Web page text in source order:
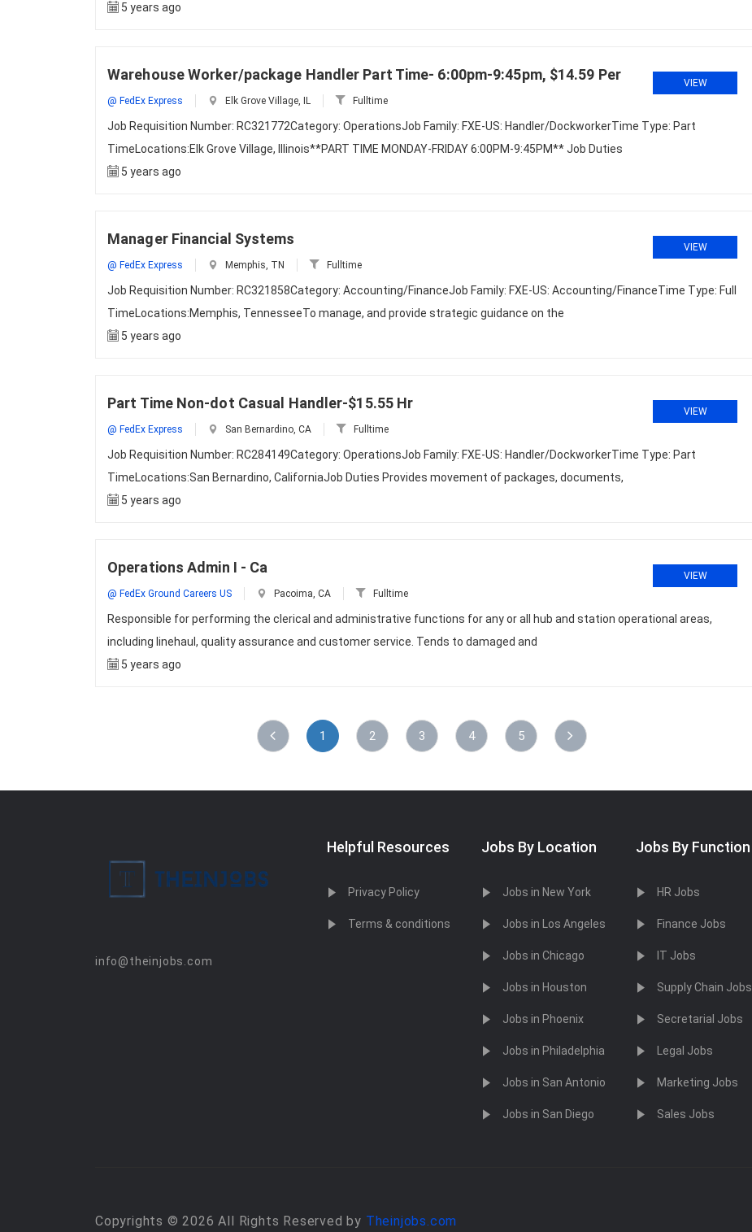
5 years ago
Warehouse Worker/package Handler Part Time- 6:00pm-9:45pm, $14.59 Per
@ FedEx Express Elk Grove Village, IL Fulltime
VIEW
Job Requisition Number: RC321772Category: OperationsJob Family: FXE-US: Handler/DockworkerTime Type: Part
TimeLocations:Elk Grove Village, Illinois**PART TIME MONDAY-FRIDAY 6:00PM-9:45PM** Job Duties
5 years ago
Manager Financial Systems
@ FedEx Express Memphis, TN Fulltime
VIEW
Job Requisition Number: RC321858Category: Accounting/FinanceJob Family: FXE-US: Accounting/FinanceTime Type: Full
TimeLocations:Memphis, TennesseeTo manage, and provide strategic guidance on the
5 years ago
Part Time Non-dot Casual Handler-$15.55 Hr
@ FedEx Express San Bernardino, CA Fulltime
VIEW
Job Requisition Number: RC284149Category: OperationsJob Family: FXE-US: Handler/DockworkerTime Type: Part
TimeLocations:San Bernardino, CaliforniaJob Duties Provides movement of packages, documents,
5 years ago
Operations Admin I - Ca
@ FedEx Ground Careers US Pacoima, CA Fulltime
VIEW
Responsible for performing the clerical and administrative functions for any or all hub and station operational areas,
including linehaul, quality assurance and customer service. Tends to damaged and
5 years ago
1 2 3 4 5
info@theinjobs.com
Helpful Resources
Privacy Policy
Terms & conditions
Jobs By Location
Jobs in New York
Jobs in Los Angeles
Jobs in Chicago
Jobs in Houston
Jobs in Phoenix
Jobs in Philadelphia
Jobs in San Antonio
Jobs in San Diego
Jobs By Function
HR Jobs
Finance Jobs
IT Jobs
Supply Chain Jobs
Secretarial Jobs
Legal Jobs
Marketing Jobs
Sales Jobs
Copyrights © 2026 All Rights Reserved by Theinjobs.com